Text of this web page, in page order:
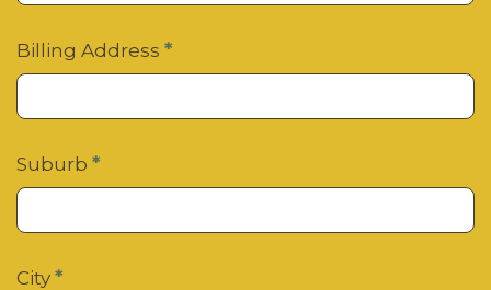
Billing Address *
Suburb *
City *